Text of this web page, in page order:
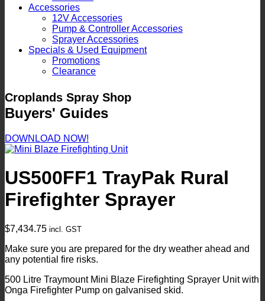
Accessories
12V Accessories
Pump & Controller Accessories
Sprayer Accessories
Specials & Used Equipment
Promotions
Clearance
Croplands Spray Shop
Buyers' Guides
DOWNLOAD NOW!
US500FF1 TrayPak Rural
Firefighter Sprayer
$7,434.75 incl. GST
Make sure you are prepared for the dry weather ahead and
any potential fire risks.
500 Litre Traymount Mini Blaze Firefighting Sprayer Unit with
Onga Firefighter Pump on galvanised skid.